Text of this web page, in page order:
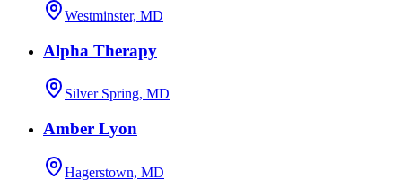
Westminster, MD
Alpha Therapy
Silver Spring, MD
Amber Lyon
Hagerstown, MD